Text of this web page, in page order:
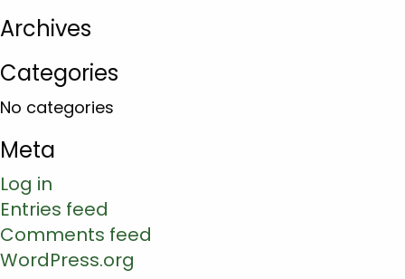
Archives
Categories
No categories
Meta
Log in
Entries feed
Comments feed
WordPress.org